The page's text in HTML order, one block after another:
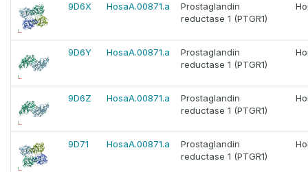
9D6X HosaA.00871.a
Prostaglandin
reductase 1 (PTGR1)
9D6Y HosaA.00871.a
Prostaglandin
reductase 1 (PTGR1)
9D6Z HosaA.00871.a
Prostaglandin
reductase 1 (PTGR1)
9D71 HosaA.00871.a
Prostaglandin
reductase 1 (PTGR1)